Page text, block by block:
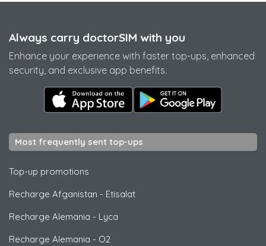
Always carry doctorSIM with you
Enhance your experience with faster top-ups, enhanced
security, and exclusive app benefits.
Most frequently sent top-ups
Top-up promotions
Recharge Afganistan - Etisalat
Recharge Alemania - Lyca
Recharge Alemania - O2